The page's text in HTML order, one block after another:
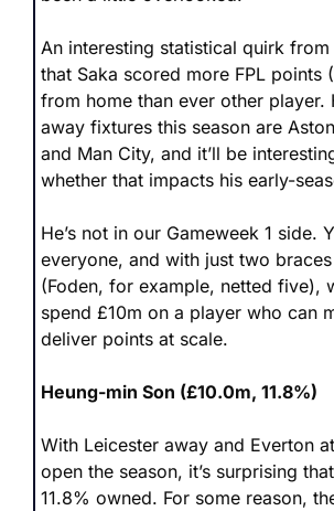
An interesting statistical quirk from
that Saka scored more FPL points
from home than ever other player.
away fixtures this season are
and Man City, and it’ll be
whether that impacts his early-
He’s not in our Gameweek 1 side.
everyone, and with just two
(Foden, for example, netted five),
spend £10m on a player who can
deliver points at scale.
Heung-min Son (£10.0m, 11.8%)
With Leicester away and Everton
open the season, it’s surprising
11.8% owned. For some reason,